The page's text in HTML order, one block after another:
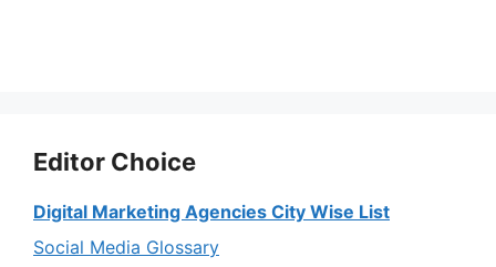
Editor Choice
Digital Marketing Agencies City Wise List
Social Media Glossary